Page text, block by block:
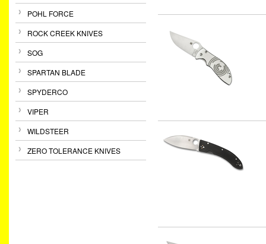
POHL FORCE
ROCK CREEK KNIVES
SOG
SPARTAN BLADE
SPYDERCO
VIPER
WILDSTEER
ZERO TOLERANCE KNIVES